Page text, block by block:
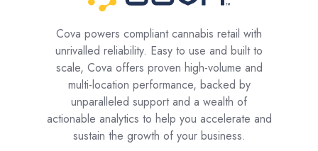
Cova powers compliant cannabis retail with
unrivalled reliability. Easy to use and built to
scale, Cova offers proven high-volume and
multi-location performance, backed by
unparalleled support and a wealth of
actionable analytics to help you accelerate and
sustain the growth of your business.